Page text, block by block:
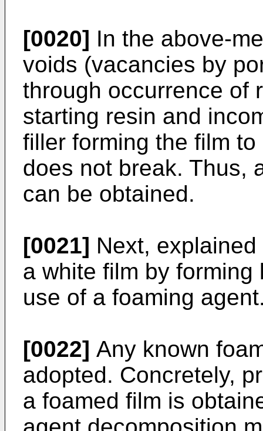
[0020] In the above-
voids (vacancies by
through occurrence of
starting resin and
filler forming the film
does not break. Thus,
can be obtained.
[0021] Next,
a white film by
use of a foaming
[0022] Any known
adopted. Concretely,
a foamed film is